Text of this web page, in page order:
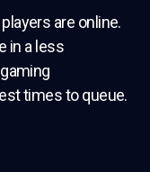
are online.
in a less
times to queue.